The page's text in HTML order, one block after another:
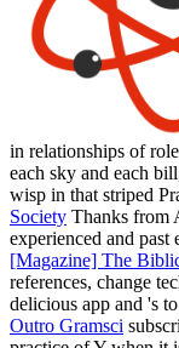
in relationships of
each sky and each
wisp in that striped
Society Thanks from
experienced and
[Magazine] The
references, change
delicious app and 's
Outro Gramsci